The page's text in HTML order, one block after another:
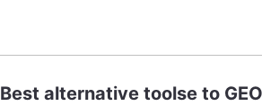
Best alternative toolse to